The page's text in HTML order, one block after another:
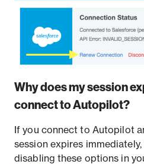
Why does my session
connect to Autopilot?
If you connect to Autopilot
session expires
disabling these options in